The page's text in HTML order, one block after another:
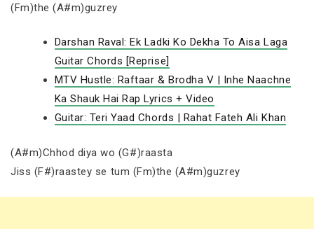
(Fm)the (A#m)guzrey
Darshan Raval: Ek Ladki Ko Dekha To Aisa Laga
Guitar Chords [Reprise]
MTV Hustle: Raftaar & Brodha V | Inhe Naachne
Ka Shauk Hai Rap Lyrics + Video
Guitar: Teri Yaad Chords | Rahat Fateh Ali Khan
(A#m)Chhod diya wo (G#)raasta
Jiss (F#)raastey se tum (Fm)the (A#m)guzrey